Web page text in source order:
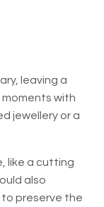
leaving a
moments with
jewellery or a
like a cutting
also
preserve the